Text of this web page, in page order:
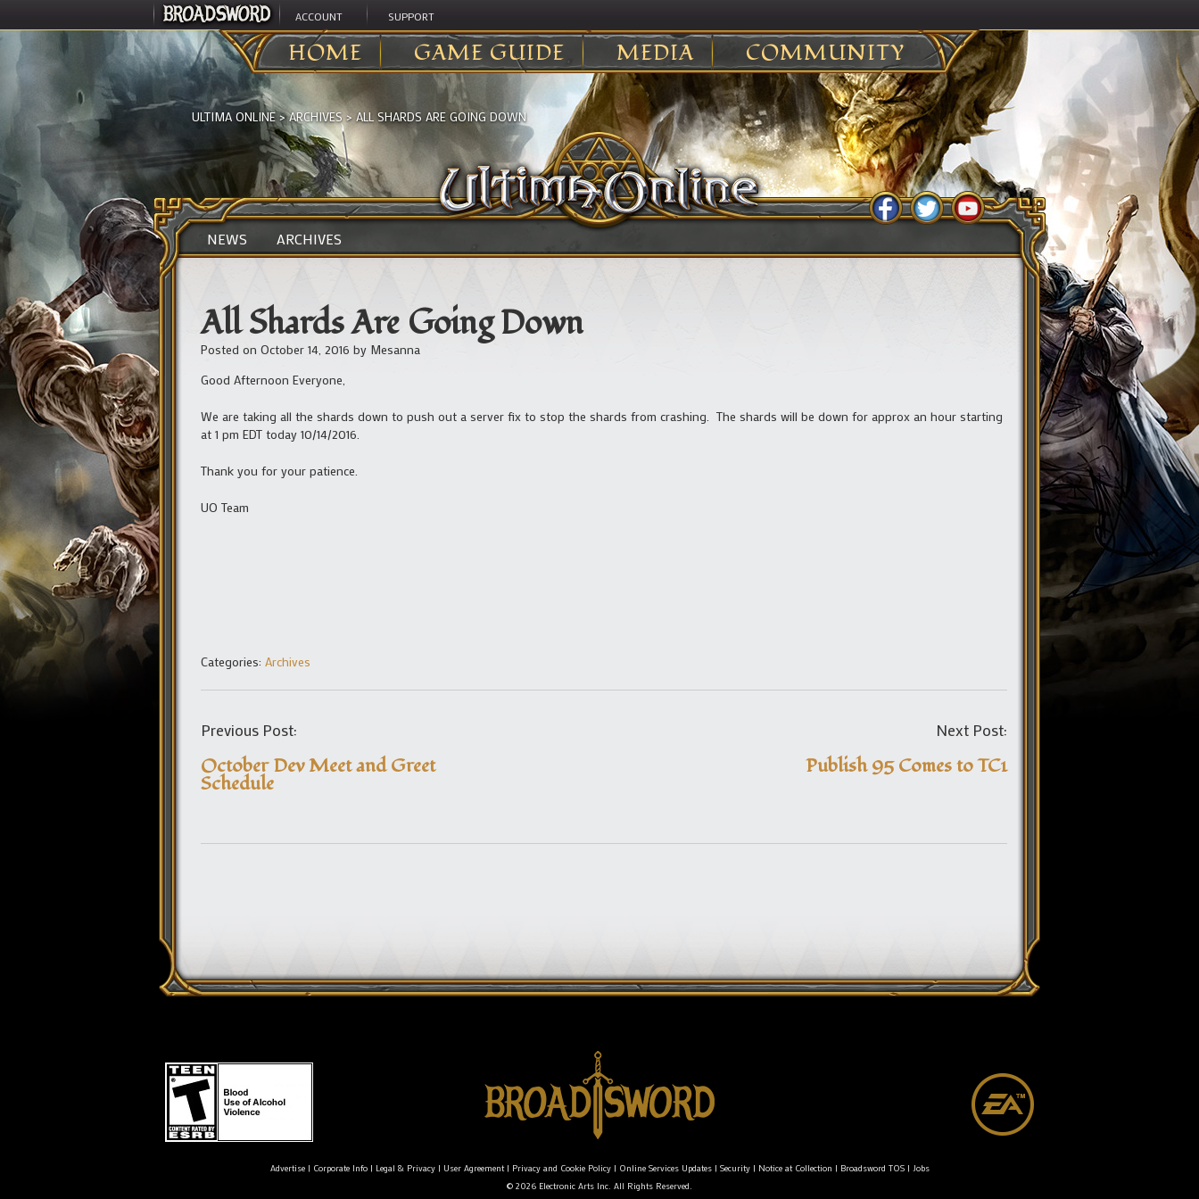
ACCOUNT SUPPORT
HOME GAME GUIDE MEDIA COMMUNITY
ULTIMA ONLINE>ARCHIVES > ALL SHARDS ARE GOING DOWN
NEWS ARCHIVES
All Shards Are Going Down
Posted on October 14, 2016 by Mesanna
Good Afternoon Everyone,
We are taking all the shards down to push out a server fix to stop the shards from crashing. The shards will be down for approx an hour starting
at 1 pm EDT today 10/14/2016.
Thank you for your patience.
UO Team
Categories: Archives
Previous Post:
October Dev Meet and Greet
Schedule
Next Post:
Publish 95 Comes to TC1
Advertise| Corporate Info| Legal & Privacy| User Agreement| Privacy and Cookie Policy| Online Services Updates| Security| Notice at Collection | Broadsword TOS| Jobs
© 2026 Electronic Arts Inc. All Rights Reserved.